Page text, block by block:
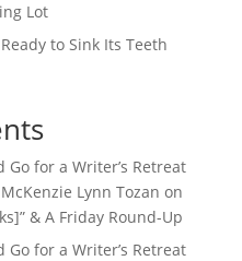
Lot
to Sink Its Teeth
for a Writer’s Retreat
Lynn Tozan on
& A Friday Round-Up
for a Writer’s Retreat